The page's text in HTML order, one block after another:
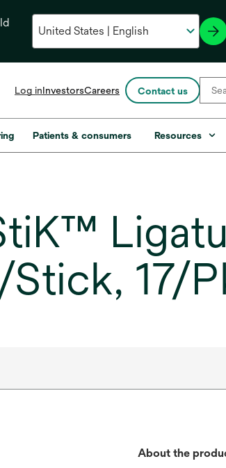
Log inInvestorsopens
a
new
Careers Contact us
Patients & consumers Resources
17/
About the